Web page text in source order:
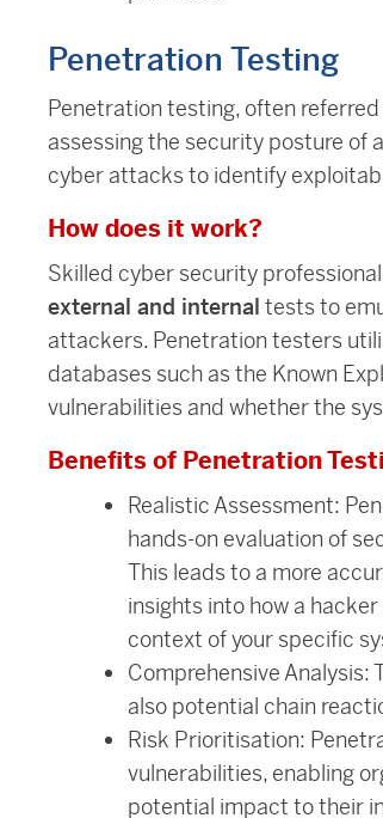
Penetration Testing
Penetration testing, often
assessing the security posture of
cyber attacks to identify
How does it work?
Skilled cyber security
external and internal tests to
attackers. Penetration testers
databases such as the Known
vulnerabilities and whether the
Benefits of Penetration
Realistic Assessment:
hands-on evaluation of
This leads to a more
insights into how a
context of your specific
Comprehensive
also potential chain
Risk Prioritisation:
vulnerabilities, enabling
potential impact to their